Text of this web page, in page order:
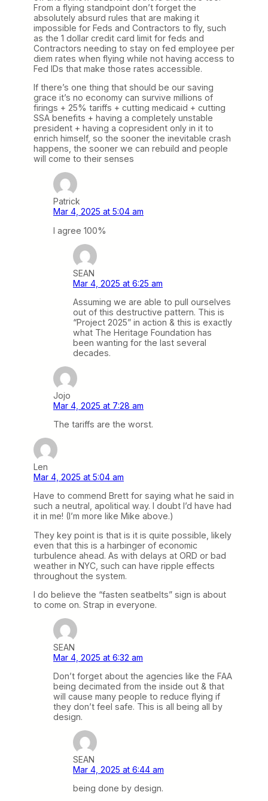
From a flying standpoint don’t forget the
absolutely absurd rules that are making it
impossible for Feds and Contractors to fly, such
as the 1 dollar credit card limit for feds and
Contractors needing to stay on fed employee per
diem rates when flying while not having access to
Fed IDs that make those rates accessible.
If there’s one thing that should be our saving
grace it’s no economy can survive millions of
firings + 25% tariffs + cutting medicaid + cutting
SSA benefits + having a completely unstable
president + having a copresident only in it to
enrich himself, so the sooner the inevitable crash
happens, the sooner we can rebuild and people
will come to their senses
Patrick
Mar 4, 2025 at 5:04 am
I agree 100%
SEAN
Mar 4, 2025 at 6:25 am
Assuming we are able to pull ourselves
out of this destructive pattern. This is
“Project 2025” in action & this is exactly
what The Heritage Foundation has
been wanting for the last several
decades.
Jojo
Mar 4, 2025 at 7:28 am
The tariffs are the worst.
Len
Mar 4, 2025 at 5:04 am
Have to commend Brett for saying what he said in
such a neutral, apolitical way. I doubt I’d have had
it in me! (I’m more like Mike above.)
They key point is that is it is quite possible, likely
even that this is a harbinger of economic
turbulence ahead. As with delays at ORD or bad
weather in NYC, such can have ripple effects
throughout the system.
I do believe the “fasten seatbelts” sign is about
to come on. Strap in everyone.
SEAN
Mar 4, 2025 at 6:32 am
Don’t forget about the agencies like the FAA
being decimated from the inside out & that
will cause many people to reduce flying if
they don’t feel safe. This is all being all by
design.
SEAN
Mar 4, 2025 at 6:44 am
being done by design.